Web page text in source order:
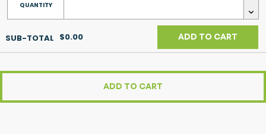
ADD TO CART
$0.00
ADD TO CART